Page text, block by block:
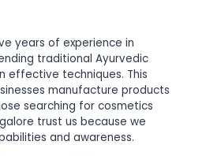
years of experience in
traditional Ayurvedic
effective techniques. This
manufacture products
searching for cosmetics
trust us because we
and awareness.